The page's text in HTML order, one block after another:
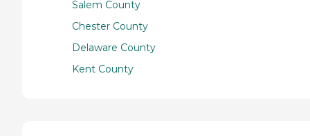
Salem County
Chester County
Delaware County
Kent County